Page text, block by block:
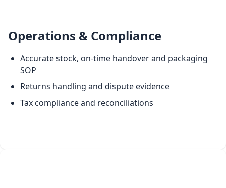
Operations & Compliance
Accurate stock, on-time handover and packaging
SOP
Returns handling and dispute evidence
Tax compliance and reconciliations